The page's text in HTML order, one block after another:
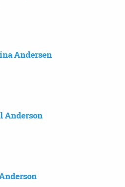
Andersen
Anderson